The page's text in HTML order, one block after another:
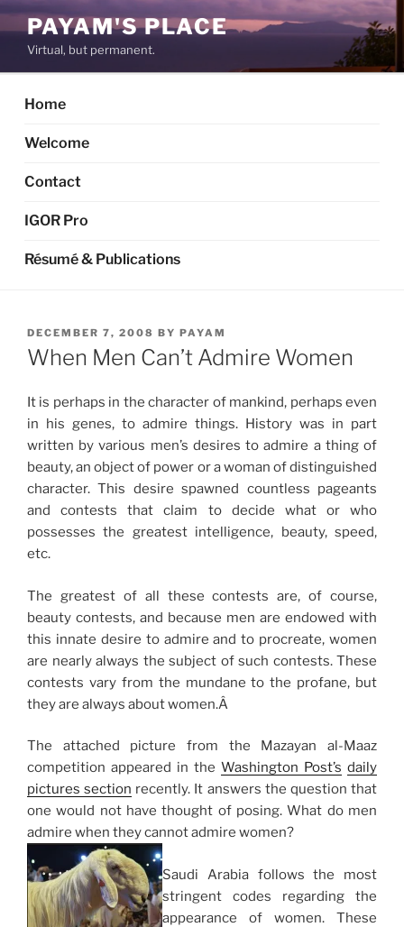
Skip
to
content
PAYAM'S PLACE
Virtual, but permanent.
Home
Welcome
Contact
IGOR Pro
Résumé & Publications
POSTED
ON
DECEMBER 7, 2008 BY PAYAM
When Men Can’t Admire Women
It is perhaps in the character of mankind, perhaps even
in his genes, to admire things. History was in part
written by various men’s desires to admire a thing of
beauty, an object of power or a woman of distinguished
character. This desire spawned countless pageants
and contests that claim to decide what or who
possesses the greatest intelligence, beauty, speed,
etc.
The greatest of all these contests are, of course,
beauty contests, and because men are endowed with
this innate desire to admire and to procreate, women
are nearly always the subject of such contests. These
contests vary from the mundane to the profane, but
they are always about women.Â
The attached picture from the Mazayan al-Maaz
competition appeared in the Washington Post’s daily
pictures section recently. It answers the question that
one would not have thought of posing. What do men
admire when they cannot admire women?
Saudi Arabia follows the most
stringent codes regarding the
appearance of women. These